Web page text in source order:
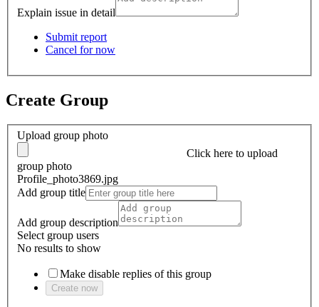
Explain issue in detail
Submit report
Cancel for now
Create Group
Upload group photo
Click here to upload
group photo
Profile_photo3869.jpg
Add group title
Add group description
Select group users
No results to show
Make disable replies of this group
Create now